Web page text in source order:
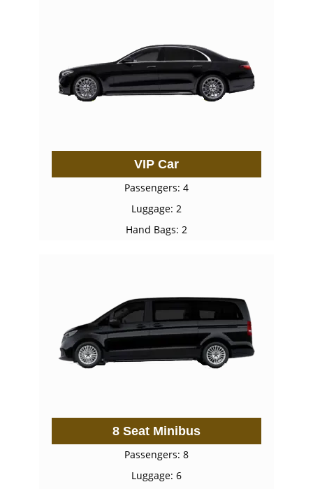
VIP Car
Passengers: 4
Luggage: 2
Hand Bags: 2
8 Seat Minibus
Passengers: 8
Luggage: 6